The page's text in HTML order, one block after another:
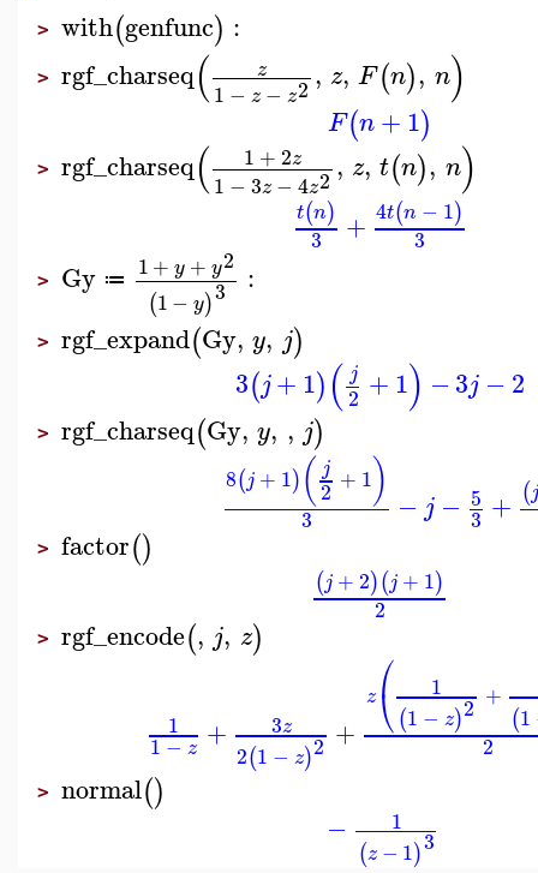
> with(genfunc) :
> rgf_charseq( z
1 − z − z2 , z, F(n), n)
F(n+1)
> rgf_charseq( 1 + 2z
1 − 3z − 4z2 , z, t(n), n)
t(n)
3 + 4t(n − 1)
3
> Gy ≔ 1+ y + y2
(1− y)3 :
> rgf_expand(Gy, y, j)
3(j+1)( j
2 +1) −3j −2
> rgf_charseq(Gy, y, , j)
8(j + 1)( j
2 + 1)
3 − j − 5
3 + (
> factor()
(j + 2)(j + 1)
2
> rgf_encode(, j, z)
1
1−z + 3z
2(1 − z)2 +
z⎛
⎝ 1
(1 − z)2 +
(1
2
> normal()
− 1
(z − 1)3